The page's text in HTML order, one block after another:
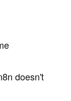
doesn't